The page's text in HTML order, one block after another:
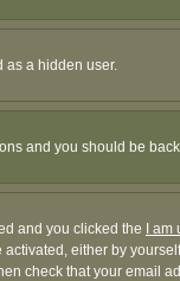
as a hidden user.
and you should be
and you clicked the
I
either by
check that your email